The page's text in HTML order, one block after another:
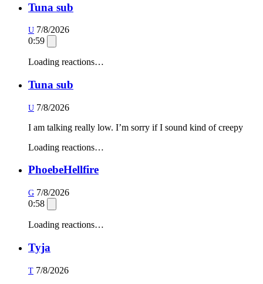
Tuna sub
U 7/8/2026
0:59
Loading reactions…
Tuna sub
U 7/8/2026
I am talking really low. I’m sorry if I sound kind of creepy
Loading reactions…
PhoebeHellfire
G 7/8/2026
0:58
Loading reactions…
Tyja
T 7/8/2026